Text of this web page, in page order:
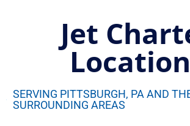
Jet
SERVING PITTSBURGH, PA AND
SURROUNDING AREAS